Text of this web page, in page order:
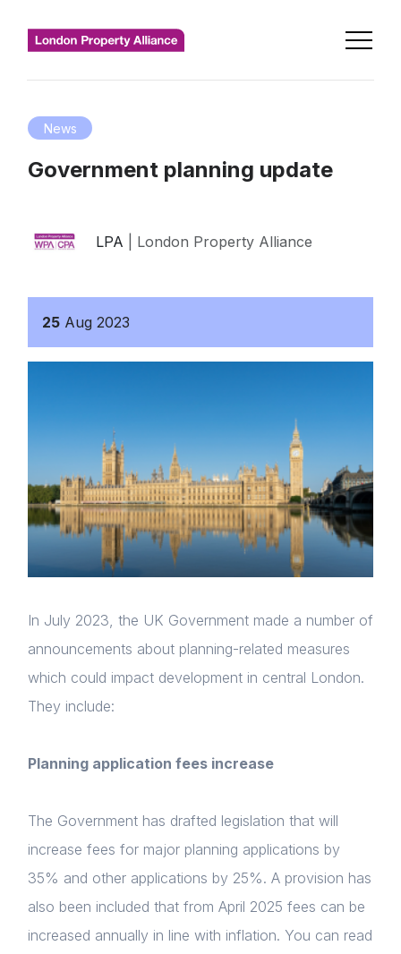
News
Government planning update
LPA | London Property Alliance
25 Aug 2023
In July 2023, the UK Government made a number of
announcements about planning-related measures
which could impact development in central London.
They include:
Planning application fees increase
The Government has drafted legislation that will
increase fees for major planning applications by
35% and other applications by 25%. A provision has
also been included that from April 2025 fees can be
increased annually in line with inflation. You can read